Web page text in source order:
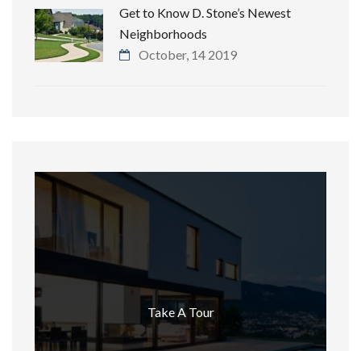
Get to Know D. Stone’s Newest
Neighborhoods
October, 14 2019
Take A Tour